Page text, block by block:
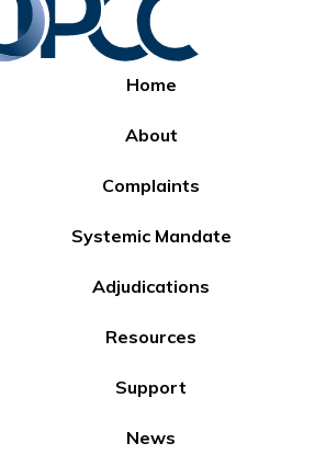
Home
About
Complaints
Systemic Mandate
Adjudications
Resources
Support
News